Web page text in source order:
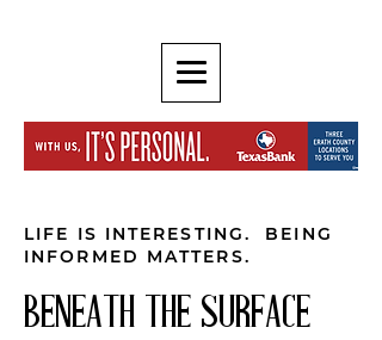
LIFE IS INTERESTING. BEING
INFORMED MATTERS.
BENEATH THE SURFACE